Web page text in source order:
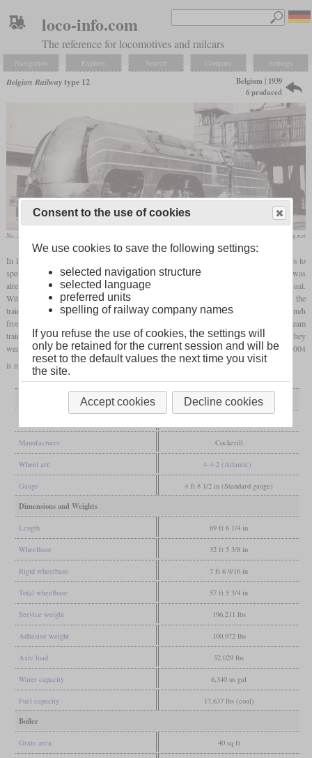
loco-info.com
The reference for locomotives and railcars
Navigation Explore Search Compare Settings
Belgian Railwaytype 12
Belgium | 1939
6 produced
No. 2003 in Schaerbeek on a postcard from 1962 www.belgisch-spoorweg.net
In 1939, the Belgian State Railways ordered Cockerill to build six streamlined Atlantics to
speed up express trains between Brussels and Ostend. While this wheel arrangement was
already unusual at the time, the inside cylinders with outside valve gear were also unusual.
With a maximum permitted speed of 140 km/h, trial runs reached 165 km/h, while the
trains often exceeded an average of more than 110 km/h. Average speeds of 120.46 km/h
from station to station were also achieved, which is still the European record for steam
trains to this day. When the route for which the locomotives were built was electrified, they
were used on other routes. They were decommissioned by 1962 and road number 12 004
is now in the “Train World” in Schaerbeek.
Manufacturer Cockerill
Wheel arr. 4-4-2 (Atlantic)
Gauge 4 ft 8 1/2 in (Standard gauge)
Dimensions and Weights
Length 69 ft 6 1/4 in
Wheelbase 32 ft 5 3/8 in
Rigid wheelbase 7 ft 6 9/16 in
Total wheelbase 57 ft 5 3/4 in
Service weight 196,211 lbs
Adhesive weight 100,972 lbs
Axle load 52,029 lbs
Water capacity 6,340 us gal
Fuel capacity 17,637 lbs (coal)
Boiler
Grate area 40 sq ft
Consent to the use of cookies
We use cookies to save the following settings:
selected navigation structure
selected language
preferred units
spelling of railway company names
If you refuse the use of cookies, the settings will
only be retained for the current session and will be
reset to the default values the next time you visit
the site.
Accept cookies Decline cookies